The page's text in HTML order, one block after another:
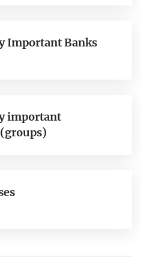
Important Banks
important